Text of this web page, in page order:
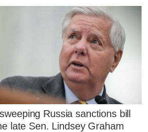
Russia sanctions bill
late Sen. Lindsey Graham